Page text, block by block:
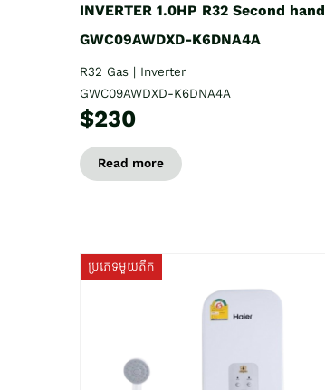
INVERTER 1.0HP R32 Second hand
GWC09AWDXD-K6DNA4A
R32 Gas | Inverter
GWC09AWDXD-K6DNA4A
$230
Read more
ប្រភេទមួយតឹក